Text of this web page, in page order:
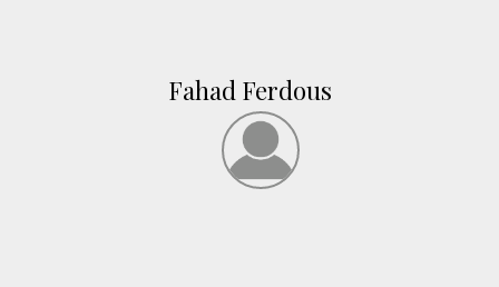
Fahad Ferdous